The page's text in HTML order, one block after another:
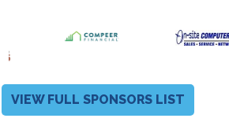
VIEW FULL SPONSORS LIST